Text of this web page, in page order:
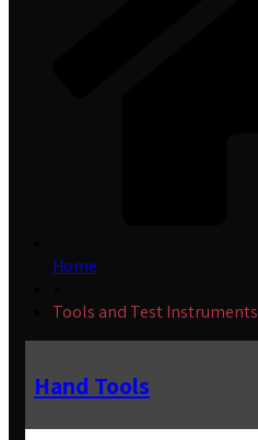
Home
Tools and Test Instruments
Hand Tools